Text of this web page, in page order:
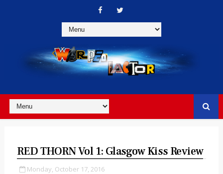
RED THORN Vol 1: Glasgow Kiss Review
Monday, October 17, 2016